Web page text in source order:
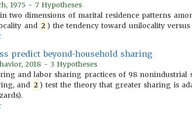
1975 - 7 Hypotheses
two dimensions of marital residence patterns
and 2 ) the tendency toward unilocality versus
predict beyond-household sharing
2018 - 3 Hypotheses
and labor sharing practices of 98 nonindustrial
and 2 ) test the theory that greater sharing is